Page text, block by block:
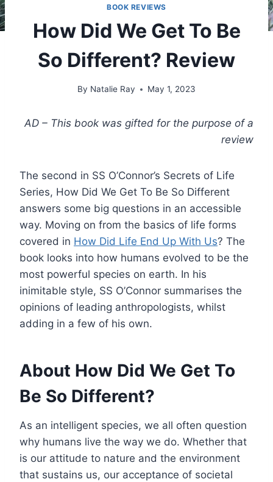
BOOK REVIEWS
How Did We Get To Be
So Different? Review
By Natalie Ray May 1, 2023
AD – This book was gifted for the purpose of a
review
The second in SS O’Connor’s Secrets of Life
Series, How Did We Get To Be So Different
answers some big questions in an accessible
way. Moving on from the basics of life forms
covered in How Did Life End Up With Us? The
book looks into how humans evolved to be the
most powerful species on earth. In his
inimitable style, SS O’Connor summarises the
opinions of leading anthropologists, whilst
adding in a few of his own.
About How Did We Get To
Be So Different?
As an intelligent species, we all often question
why humans live the way we do. Whether that
is our attitude to nature and the environment
that sustains us, our acceptance of societal